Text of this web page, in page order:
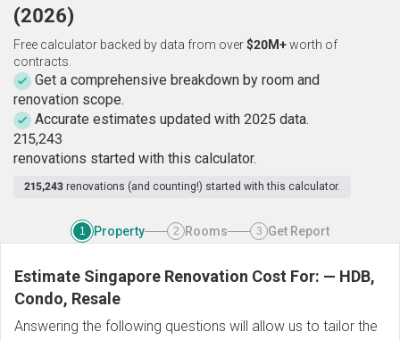
(2026)
Free calculator backed by data from over$20M+worth of
contracts.
Get a comprehensive breakdown by room and
renovation scope.
Accurate estimates updated with 2025 data.
215,243
renovations started with this calculator.
215,243 renovations (and counting!) started with this calculator.
1 Property 2 Rooms 3 Get Report
Estimate Singapore Renovation Cost For: — HDB,
Condo, Resale
Answering the following questions will allow us to tailor the